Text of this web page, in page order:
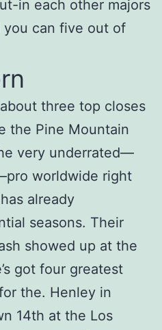
in each other majors
can five out of
three top closes
the Pine Mountain
very underrated—
worldwide right
already
seasons. Their
showed up at the
got four greatest
the. Henley in
14th at the Los